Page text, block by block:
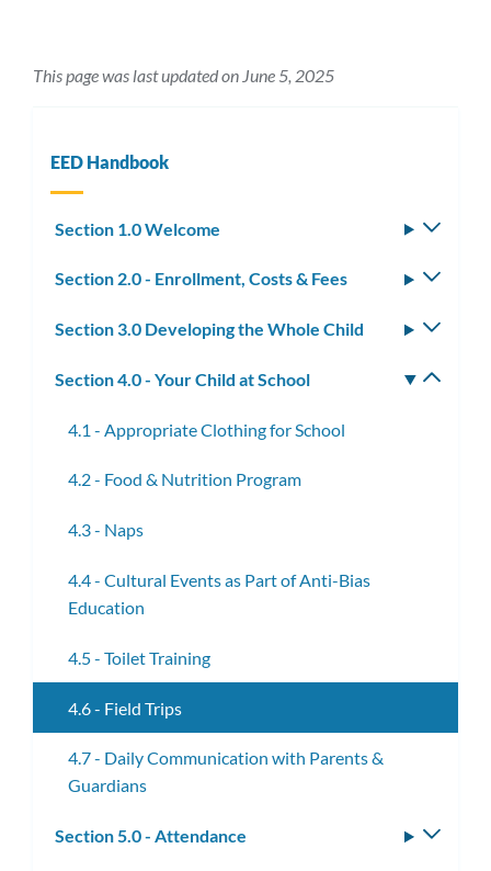
This page was last updated on June 5, 2025
EED Handbook
Section 1.0 Welcome
Section 2.0 - Enrollment, Costs & Fees
Section 3.0 Developing the Whole Child
Section 4.0 - Your Child at School
4.1 - Appropriate Clothing for School
4.2 - Food & Nutrition Program
4.3 - Naps
4.4 - Cultural Events as Part of Anti-Bias
Education
4.5 - Toilet Training
4.6 - Field Trips
4.7 - Daily Communication with Parents &
Guardians
Section 5.0 - Attendance